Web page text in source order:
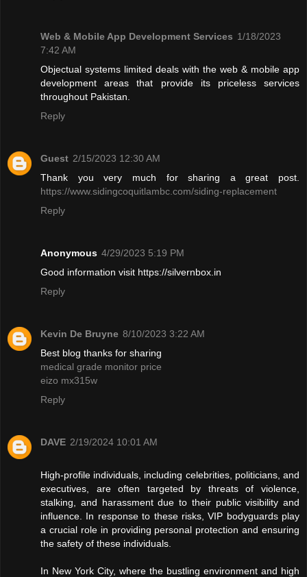
Web & Mobile App Development Services 1/18/2023
7:42 AM
Objectual systems limited deals with the web & mobile app
development areas that provide its priceless services
throughout Pakistan.
Reply
Guest 2/15/2023 12:30 AM
Thank you very much for sharing a great post.
https://www.sidingcoquitlambc.com/siding-replacement
Reply
Anonymous 4/29/2023 5:19 PM
Good information visit https://silvernbox.in
Reply
Kevin De Bruyne 8/10/2023 3:22 AM
Best blog thanks for sharing
medical grade monitor price
eizo mx315w
Reply
DAVE 2/19/2024 10:01 AM
High-profile individuals, including celebrities, politicians, and
executives, are often targeted by threats of violence,
stalking, and harassment due to their public visibility and
influence. In response to these risks, VIP bodyguards play
a crucial role in providing personal protection and ensuring
the safety of these individuals.
In New York City, where the bustling environment and high